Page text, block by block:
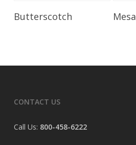
Read More
Butterscotch Mesa
CONTACT US
Call Us: 800-458-6222